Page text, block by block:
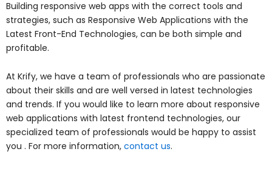
Building responsive web apps with the correct tools and
strategies, such as Responsive Web Applications with the
Latest Front-End Technologies, can be both simple and
profitable.
At Krify, we have a team of professionals who are passionate
about their skills and are well versed in latest technologies
and trends. If you would like to learn more about responsive
web applications with latest frontend technologies, our
specialized team of professionals would be happy to assist
you . For more information, contact us.